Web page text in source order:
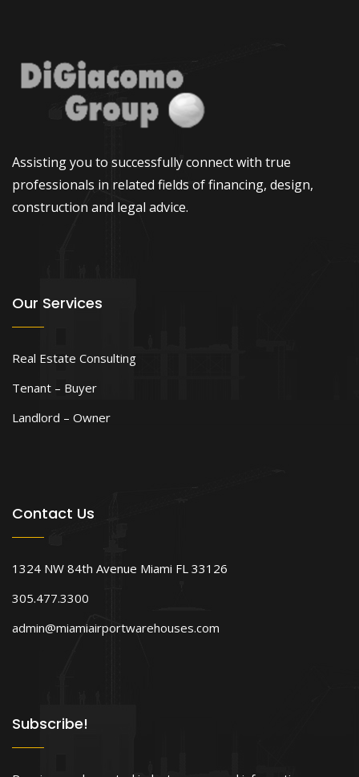
Assisting you to successfully connect with true
professionals in related fields of financing, design,
construction and legal advice.
Our Services
Real Estate Consulting
Tenant – Buyer
Landlord – Owner
Contact Us
1324 NW 84th Avenue Miami FL 33126
305.477.3300
admin@miamiairportwarehouses.com
Subscribe!